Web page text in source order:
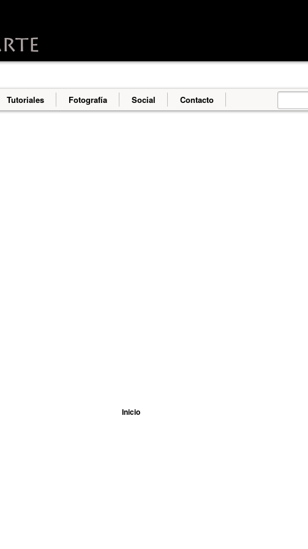
Tutoriales Fotografía Social Contacto
Inicio
its services and to analyze traffic. Your IP address and user-agent
and security metrics to ensure quality of service, generate usage